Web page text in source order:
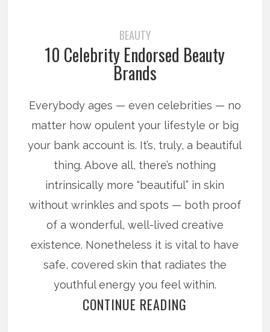
BEAUTY
10 Celebrity Endorsed Beauty
Brands
Everybody ages — even celebrities — no
matter how opulent your lifestyle or big
your bank account is. It’s, truly, a beautiful
thing. Above all, there’s nothing
intrinsically more “beautiful” in skin
without wrinkles and spots — both proof
of a wonderful, well-lived creative
existence. Nonetheless it is vital to have
safe, covered skin that radiates the
youthful energy you feel within.
CONTINUE READING